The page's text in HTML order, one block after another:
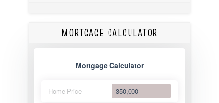
MORTGAGE CALCULATOR
Mortgage Calculator
Home Price